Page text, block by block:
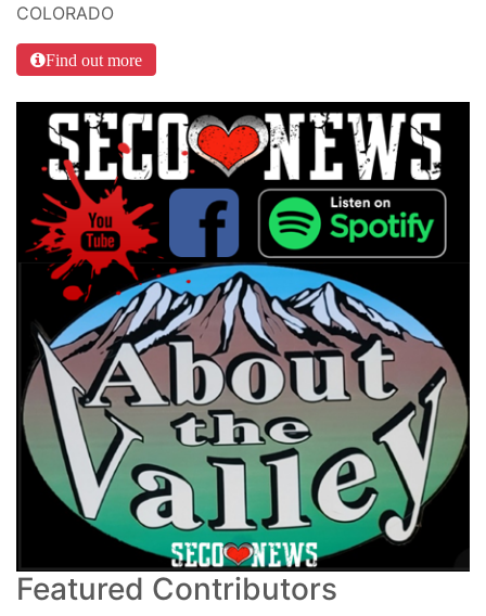
COLORADO
Find out more
Featured Contributors